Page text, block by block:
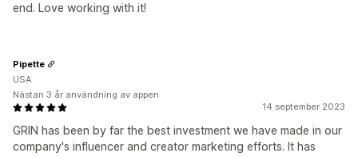
end. Love working with it!
14 september 2023
GRIN has been by far the best investment we have made in our
company's influencer and creator marketing efforts. It has
Pipette
USA
Nästan 3 år användning av appen